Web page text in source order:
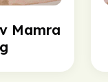
Mamra